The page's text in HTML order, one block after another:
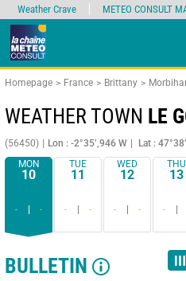
Homepage France Brittany
WEATHER TOWN LE
(56450) Lon : -2°35’,946 W Lat :
MON
10
- -
TUE
11
- -
WED
12
- -
THU
13
-
BULLETIN
Weather Crave METEO CONSULT